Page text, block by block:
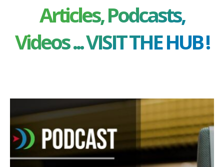
Articles, Podcasts,
Videos ... VISIT THE HUB !